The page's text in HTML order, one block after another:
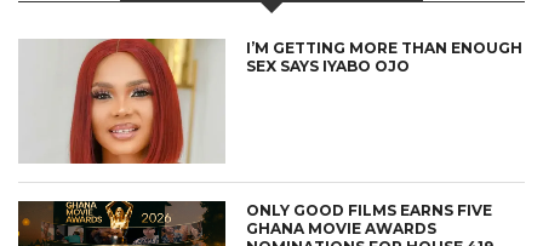
I’M GETTING MORE THAN ENOUGH
SEX SAYS IYABO OJO
ONLY GOOD FILMS EARNS FIVE
GHANA MOVIE AWARDS